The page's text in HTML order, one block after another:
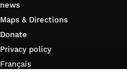
news
Maps & Directions
Donate
Privacy policy
Français